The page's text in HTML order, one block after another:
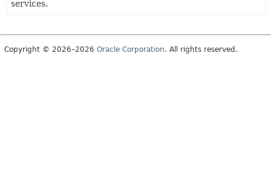
services.
Copyright © 2026–2026 Oracle Corporation. All rights reserved.